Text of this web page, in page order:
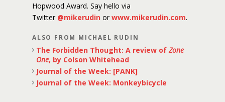
Hopwood Award. Say hello via
Twitter @mikerudin or www.mikerudin.com.
ALSO FROM MICHAEL RUDIN
The Forbidden Thought: A review of Zone
One, by Colson Whitehead
Journal of the Week: [PANK]
Journal of the Week: Monkeybicycle